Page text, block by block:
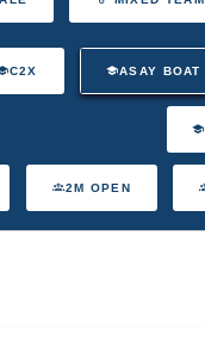
C2X ASAY BOAT
2M OPEN